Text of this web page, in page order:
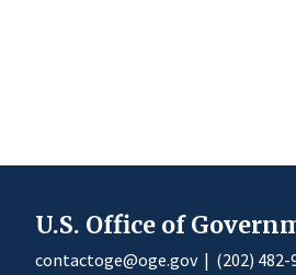
U.S. Office of
contactoge@oge.gov| (202) 482-